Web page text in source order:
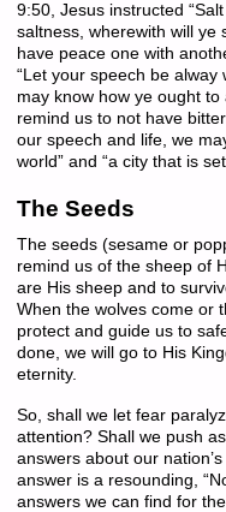
9:50, Jesus instructed
saltness, wherewith will ye
have peace one with
“Let your speech be
may know how ye ought
remind us to not have
our speech and life, we
world” and “a city that is
The Seeds
The seeds (sesame or
remind us of the sheep of
are His sheep and to
When the wolves come or
protect and guide us to
done, we will go to His
eternity.
So, shall we let fear
attention? Shall we push
answers about our
answer is a resounding,
answers we can find for